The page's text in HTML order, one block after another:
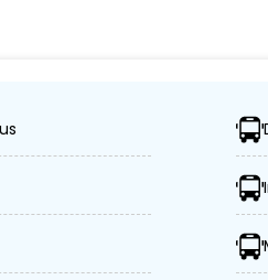
easily reach their desired
semi-sleeper, and AC/